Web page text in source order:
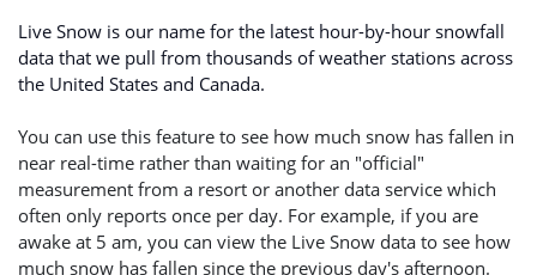
Live Snow is our name for the latest hour-by-hour snowfall
data that we pull from thousands of weather stations across
the United States and Canada.
You can use this feature to see how much snow has fallen in
near real-time rather than waiting for an "official"
measurement from a resort or another data service which
often only reports once per day. For example, if you are
awake at 5 am, you can view the Live Snow data to see how
much snow has fallen since the previous day's afternoon.